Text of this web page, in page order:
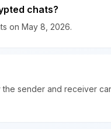
chats?
on May 8, 2026.
sender and receiver